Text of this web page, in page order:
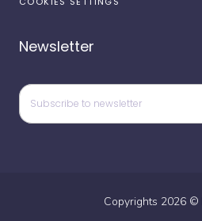
Newsletter
Copyrights 2026 ©